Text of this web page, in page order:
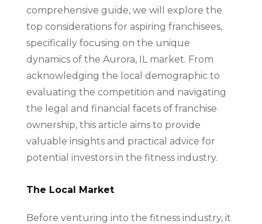
comprehensive guide, we will explore the
top considerations for aspiring franchisees,
specifically focusing on the unique
dynamics of the Aurora, IL market. From
acknowledging the local demographic to
evaluating the competition and navigating
the legal and financial facets of franchise
ownership, this article aims to provide
valuable insights and practical advice for
potential investors in the fitness industry.
The Local Market
Before venturing into the fitness industry, it